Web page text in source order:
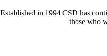
Established in 1994 CSD has
those who